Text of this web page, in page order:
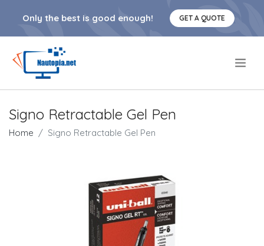
Only the best is good enough! GET A QUOTE
Signo Retractable Gel Pen
Home Signo Retractable Gel Pen